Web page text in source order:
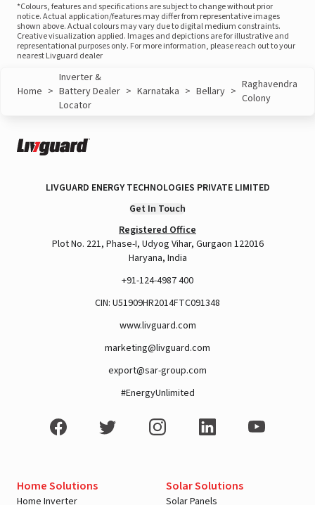
*Colours, features and specifications are subject to change without prior
notice. Actual application/features may differ from representative images
shown above. Actual colours may vary due to digital medium constraints.
Creative visualization applied. Images and depictions are for illustrative and
representational purposes only. For more information, please reach out to your
nearest Livguard dealer
Home >
Inverter &
Battery Dealer
Locator
> Karnataka > Bellary > Raghavendra
Colony
LIVGUARD ENERGY TECHNOLOGIES PRIVATE LIMITED
Get In Touch
Registered Office
Plot No. 221, Phase-I, Udyog Vihar, Gurgaon 122016
Haryana, India
+91-124-4987 400
CIN: U51909HR2014FTC091348
www.livguard.com
marketing@livguard.com
export@sar-group.com
#EnergyUnlimited
Home Solutions
Home Inverter
Solar Solutions
Solar Panels